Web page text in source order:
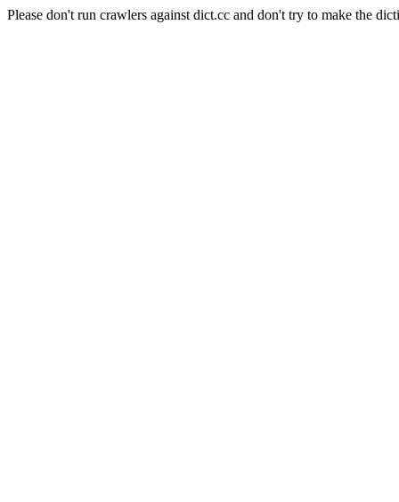
Please don't run crawlers against dict.cc and don't try to make the